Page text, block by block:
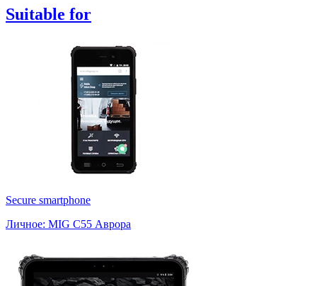
Suitable for
Secure smartphone
Личное: MIG C55 Аврора